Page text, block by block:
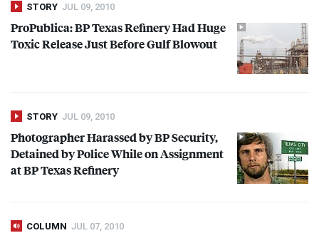
STORY JUL 09, 2010
ProPublica: BP Texas Refinery Had Huge
Toxic Release Just Before Gulf Blowout
STORY JUL 09, 2010
Photographer Harassed by BP Security,
Detained by Police While on Assignment
at BP Texas Refinery
COLUMN JUL 07, 2010